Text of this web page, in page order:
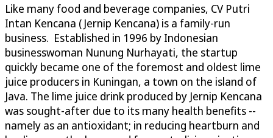
Like many food and beverage companies, CV Putri
Intan Kencana (Jernip Kencana) is a family-run
business. Established in 1996 by Indonesian
businesswoman Nunung Nurhayati, the startup
quickly became one of the foremost and oldest lime
juice producers in Kuningan, a town on the island of
Java. The lime juice drink produced by Jernip Kencana
was sought-after due to its many health benefits --
namely as an antioxidant; in reducing heartburn and